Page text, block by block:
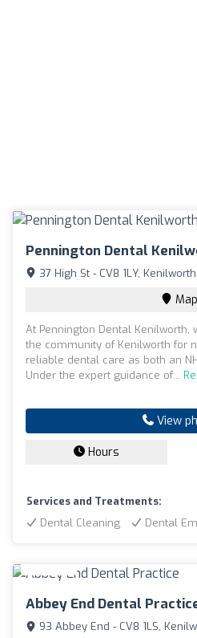
Pennington Dental
37 High St - CV8 1LY, Kenilworth
Map
At Pennington Dental Kenilworth,
the community of Kenilworth for
reliable dental care as both an
Under the expert guidance of...
View
Hours
Services and Treatments:
Dental Cleaning
Dental
Abbey End Dental
93 Abbey End - CV8 1LS,